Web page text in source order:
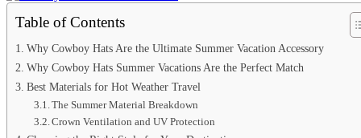
Table of Contents
Why Cowboy Hats Are the Ultimate Summer Vacation Accessory
Why Cowboy Hats Summer Vacations Are the Perfect Match
Best Materials for Hot Weather Travel
The Summer Material Breakdown
Crown Ventilation and UV Protection